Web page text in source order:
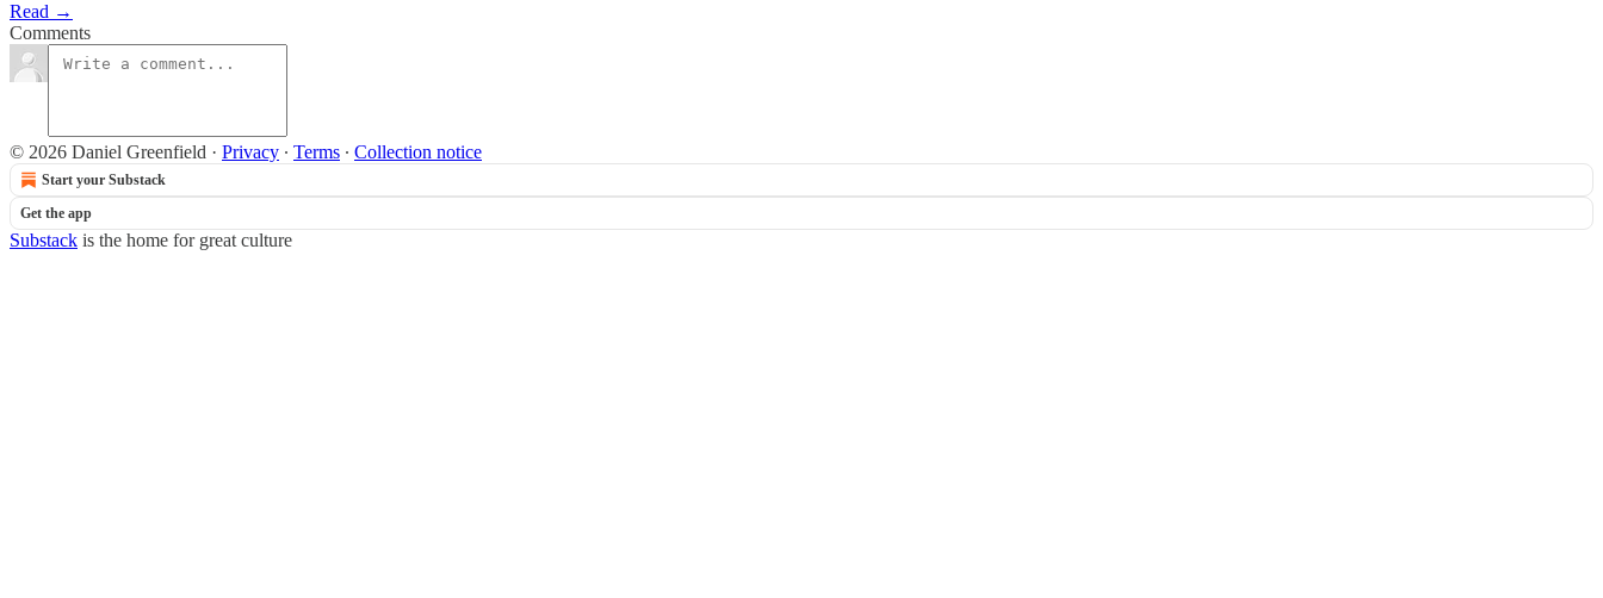
Read →
Comments
© 2026 Daniel Greenfield · Privacy ∙ Terms ∙ Collection notice
Start your Substack
Get the app
Substack is the home for great culture